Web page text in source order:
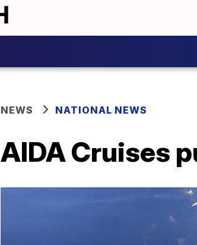
NEWS NATIONAL NEWS
AIDA Cruises